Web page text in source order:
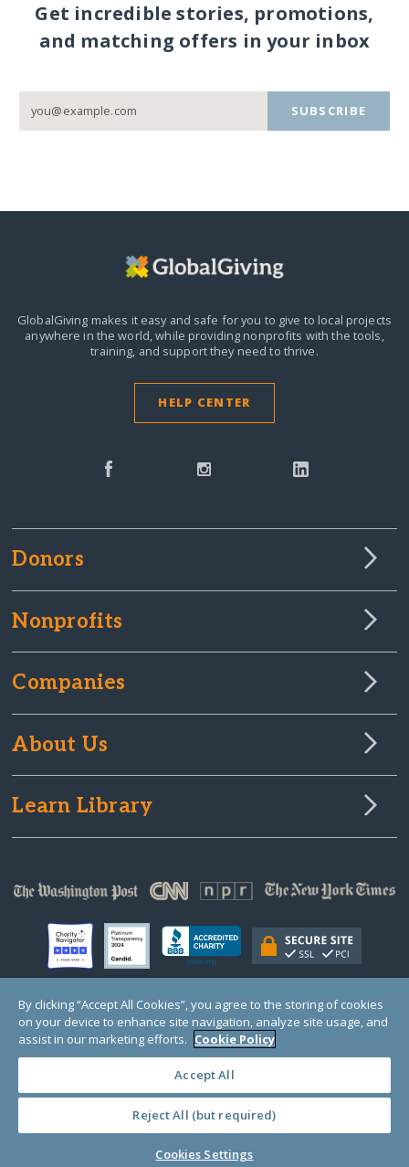
Get incredible stories, promotions,
and matching offers in your inbox
SUBSCRIBE
GlobalGiving makes it easy and safe for you to give to local projects
anywhere in the world,while providing nonprofits with the tools,
training, and support they need to thrive.
HELP CENTER
Donors
Nonprofits
Companies
About Us
Learn Library
© Copyright 2000-2025 GlobalGiving, a 501(c)(3) organization (EIN: 30‑0108263)
Registered Charity in England and Wales # 1122823
1 Thomas Circle NW, Suite 800, Washington, DC 20005, USA
· TERMS ·
By clicking “Accept All Cookies”, you agree to the storing of cookies
on your device to enhance site navigation, analyze site usage, and
assist in our marketing efforts. Cookie Policy
Accept All
Reject All (but required)
Cookies Settings